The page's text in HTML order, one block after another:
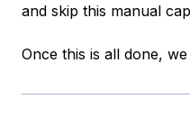
and skip this manual
Once this is all done,